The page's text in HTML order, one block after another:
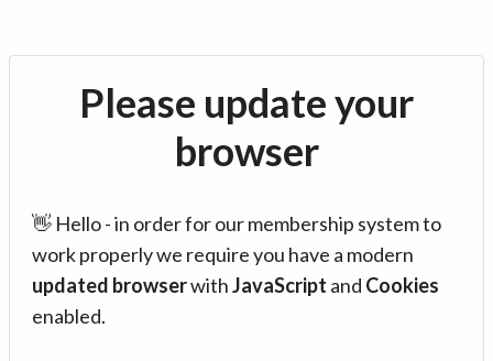
Please update your
browser
👋 Hello - in order for our membership system to
work properly we require you have a modern
updated browserwithJavaScript and Cookies
enabled.